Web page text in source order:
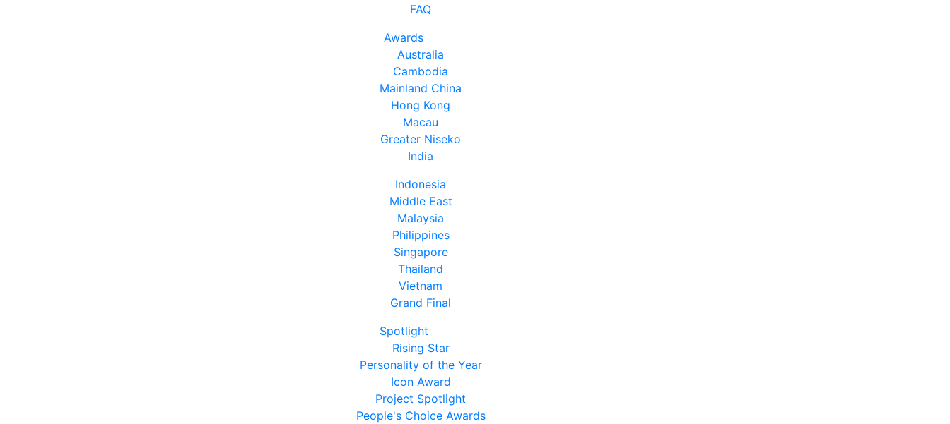
FAQ
Awards
Australia
Cambodia
Mainland China
Hong Kong
Macau
Greater Niseko
India
Indonesia
Middle East
Malaysia
Philippines
Singapore
Thailand
Vietnam
Grand Final
Spotlight
Rising Star
Personality of the Year
Icon Award
Project Spotlight
People's Choice Awards